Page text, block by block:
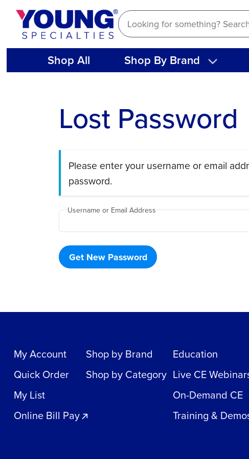
Skip
content
Shop All Shop By Brand
Lost Password
Please enter your username or email
password.
Username or Email Address
Get New Password
My Account
Quick Order
My List
Online Bill Pay
Shop by Brand
Shop by Category
Education
Live CE
On-Demand CE
Training &